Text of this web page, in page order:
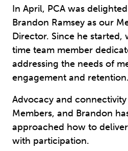
In April, PCA was
Brandon Ramsey as our
Director. Since he started,
time team member
addressing the needs of
engagement and retention.
Advocacy and
Members, and Brandon
approached how to
with participation.